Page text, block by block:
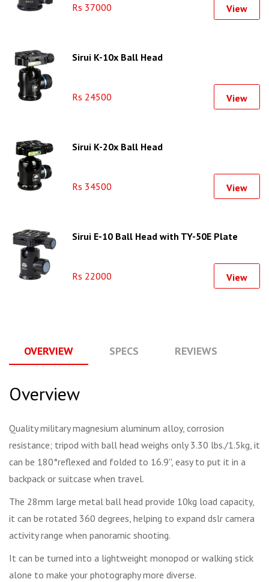
Rs 37000 View
Sirui K-10x Ball Head
Rs 24500 View
Sirui K-20x Ball Head
Rs 34500 View
Sirui E-10 Ball Head with TY-50E Plate
Rs 22000 View
OVERVIEW SPECS REVIEWS
Overview
Quality military magnesium aluminum alloy, corrosion
resistance; tripod with ball head weighs only 3.30 lbs./1.5kg, it
can be 180°reflexed and folded to 16.9'', easy to put it in a
backpack or suitcase when travel.
The 28mm large metal ball head provide 10kg load capacity,
it can be rotated 360 degrees, helping to expand dslr camera
activity range when panoramic shooting.
It can be turned into a lightweight monopod or walking stick
alone to make your photography more diverse.